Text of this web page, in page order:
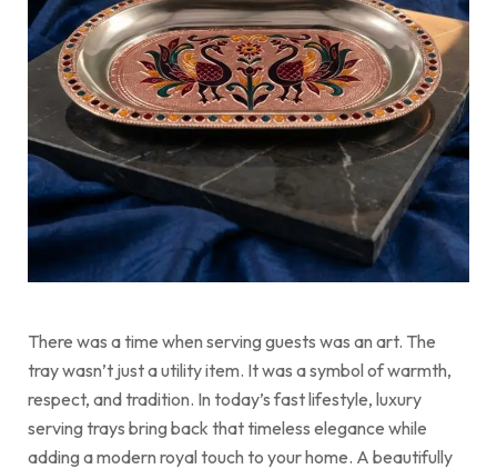
There was a time when serving guests was an art. The
tray wasn’t just a utility item. It was a symbol of warmth,
respect, and tradition. In today’s fast lifestyle, luxury
serving trays bring back that timeless elegance while
adding a modern royal touch to your home. A beautifully